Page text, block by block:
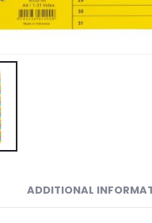
ADDITIONAL